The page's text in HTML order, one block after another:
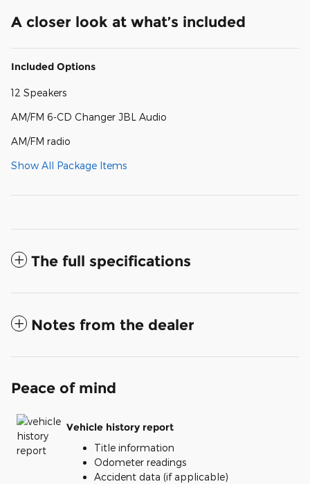
A closer look at what’s included
Included Options
12 Speakers
AM/FM 6-CD Changer JBL Audio
AM/FM radio
Show All Package Items
The full specifications
Notes from the dealer
Peace of mind
Vehicle history report
Title information
Odometer readings
Accident data (if applicable)